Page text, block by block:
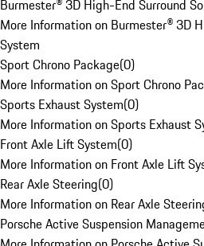
Burmester® 3D High-End Surround
More Information on Burmester® 3D
System
Sport Chrono Package(0)
More Information on Sport Chrono
Sports Exhaust System(0)
More Information on Sports Exhaust
Front Axle Lift System(0)
More Information on Front Axle Lift
Rear Axle Steering(0)
More Information on Rear Axle
Porsche Active Suspension